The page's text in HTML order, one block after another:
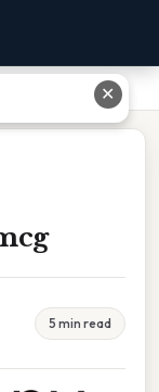
5 min read
✕